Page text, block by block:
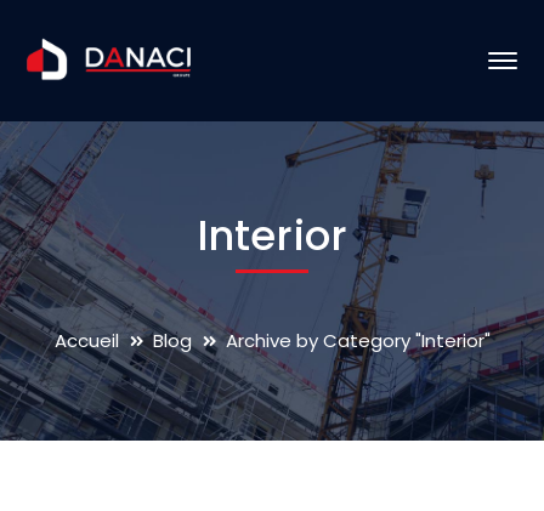
Interior
Accueil Blog Archive by Category "Interior"